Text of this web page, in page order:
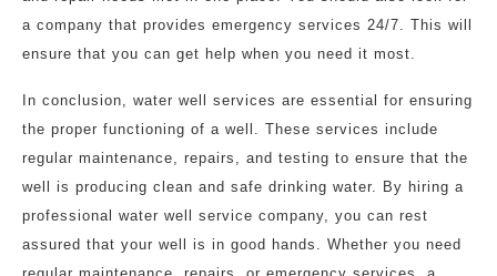
a company that provides emergency services 24/7. This will
ensure that you can get help when you need it most.
In conclusion, water well services are essential for ensuring
the proper functioning of a well. These services include
regular maintenance, repairs, and testing to ensure that the
well is producing clean and safe drinking water. By hiring a
professional water well service company, you can rest
assured that your well is in good hands. Whether you need